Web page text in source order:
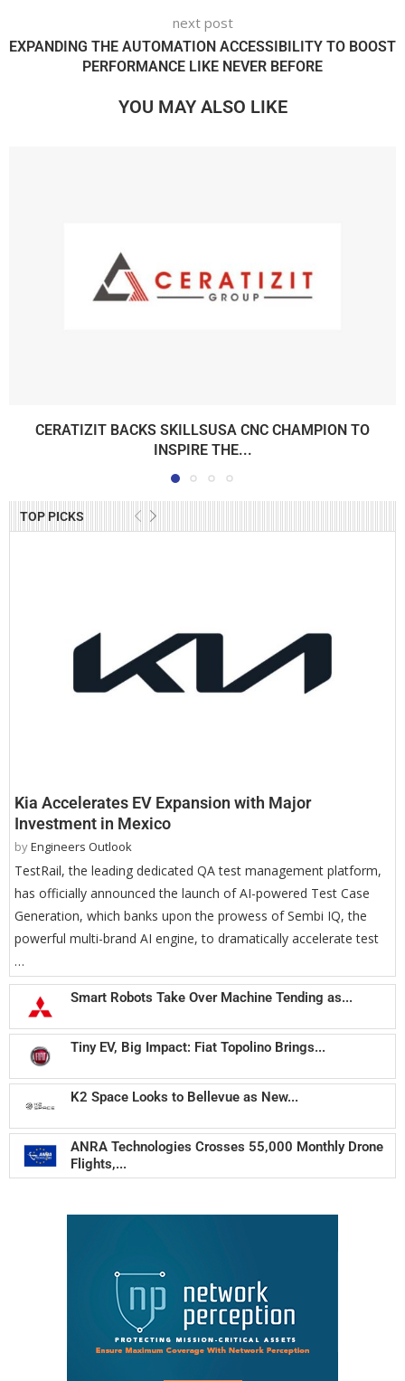
TOP PICKS
Kia Accelerates EV Expansion with Major
Investment in Mexico
byEngineers Outlook
TestRail, the leading dedicated QA test management platform,
has officially announced the launch of AI-powered Test Case
Generation, which banks upon the prowess of Sembi IQ, the
powerful multi-brand AI engine, to dramatically accelerate test
…
Smart Robots Take Over Machine Tending as...
Tiny EV, Big Impact: Fiat Topolino Brings...
K2 Space Looks to Bellevue as New...
ANRA Technologies Crosses 55,000 Monthly Drone
Flights,...
next post
EXPANDING THE AUTOMATION ACCESSIBILITY TO BOOST
PERFORMANCE LIKE NEVER BEFORE
YOU MAY ALSO LIKE
CERATIZIT BACKS SKILLSUSA CNC CHAMPION TO
INSPIRE THE...